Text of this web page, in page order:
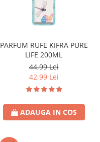
PARFUM RUFE KIFRA PURE
LIFE 200ML
44,99 Lei
42,99 Lei
ADAUGA IN COS